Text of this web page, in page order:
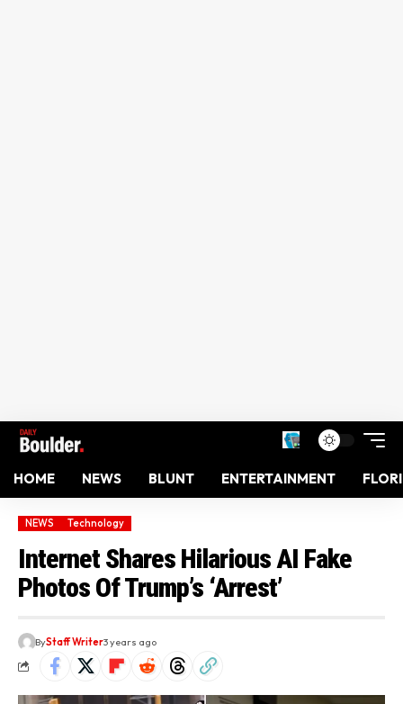
HOME NEWS BLUNT ENTERTAINMENT
NEWS Technology
Internet Shares Hilarious AI Fake
Photos Of Trump’s ‘Arrest’
ByStaff Writer3 years ago